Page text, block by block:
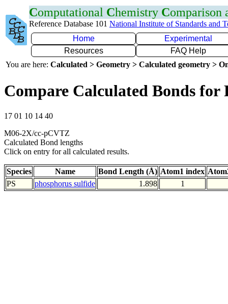
Computational Chemistry Comparison
Reference Database 101 National Institute of Standards and
Home
Experimental
Resources
FAQ Help
You are here: Calculated > Geometry > Calculated geometry >
Compare Calculated Bonds for
17 01 10 14 40
M06-2X/cc-pCVTZ
Calculated Bond lengths
Click on entry for all calculated results.
Species Name Bond Length (Å) Atom1 index
PS
phosphorus sulfide 1.898 1